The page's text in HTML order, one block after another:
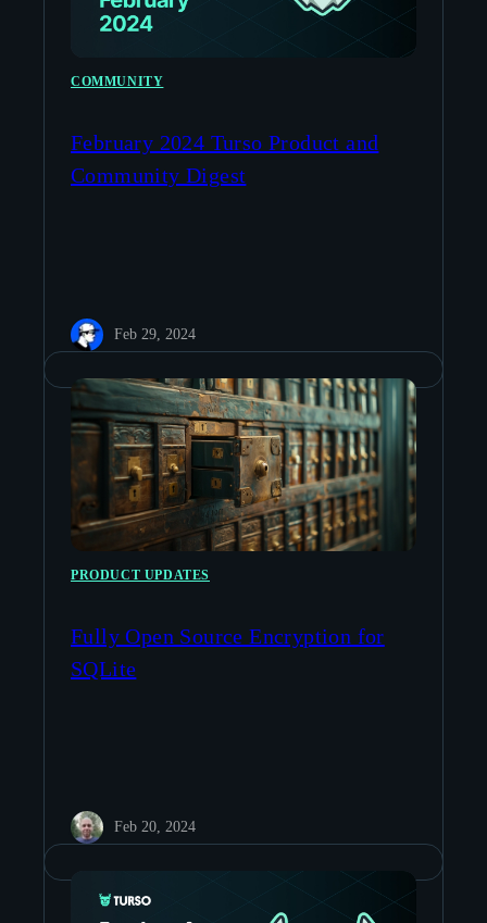
COMMUNITY
February 2024 Turso Product and
Community Digest
Feb 29, 2024
PRODUCT UPDATES
Fully Open Source Encryption for
SQLite
Feb 20, 2024